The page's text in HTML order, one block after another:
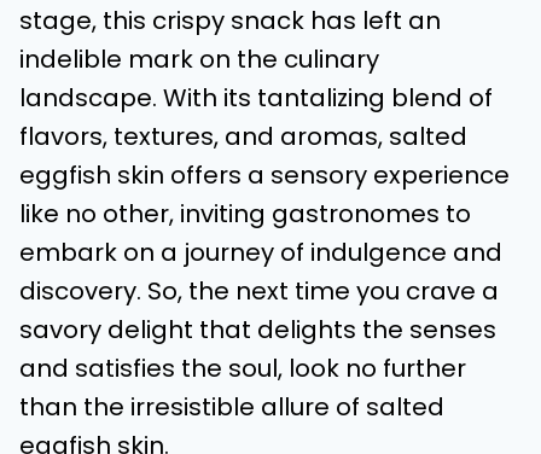
stage, this crispy snack has left an
indelible mark on the culinary
landscape. With its tantalizing blend of
flavors, textures, and aromas, salted
eggfish skin offers a sensory experience
like no other, inviting gastronomes to
embark on a journey of indulgence and
discovery. So, the next time you crave a
savory delight that delights the senses
and satisfies the soul, look no further
than the irresistible allure of salted
eggfish skin.